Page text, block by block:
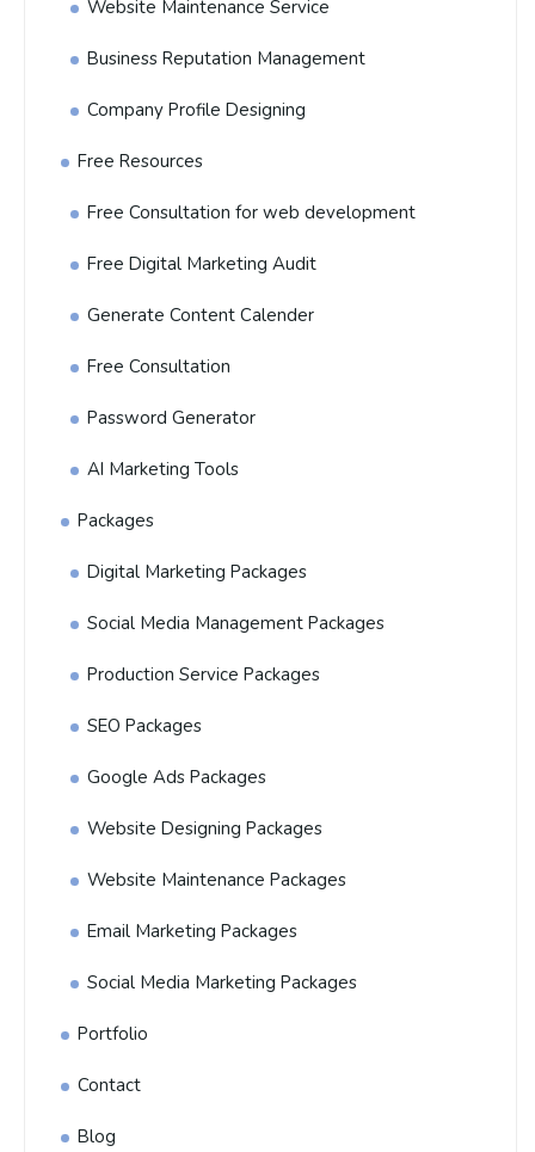
Website Maintenance Service
Business Reputation Management
Company Profile Designing
Free Resources
Free Consultation for web development
Free Digital Marketing Audit
Generate Content Calender
Free Consultation
Password Generator
AI Marketing Tools
Packages
Digital Marketing Packages
Social Media Management Packages
Production Service Packages
SEO Packages
Google Ads Packages
Website Designing Packages
Website Maintenance Packages
Email Marketing Packages
Social Media Marketing Packages
Portfolio
Contact
Blog